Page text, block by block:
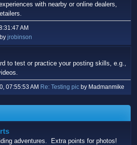
with nearby or online dealers,
AM
by jrobinson
to test or practice your posting skills, e.g.,
07:55:53 AM Re: Testing pic by Madmanmike
adventures. Extra points for photos!